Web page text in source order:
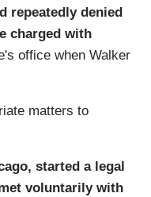
repeatedly denied
charged with
office when Walker
matters to
started a legal
voluntarily with